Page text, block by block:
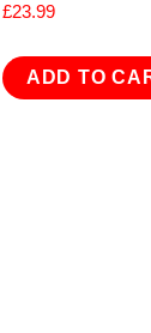
£23.99
ADD TO